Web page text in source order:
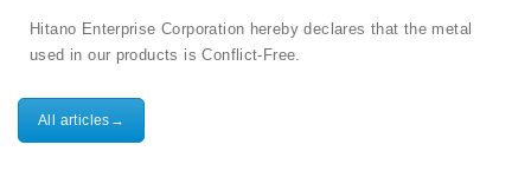
Hitano Enterprise Corporation hereby declares that the metal
used in our products is Conflict-Free.
All articles→